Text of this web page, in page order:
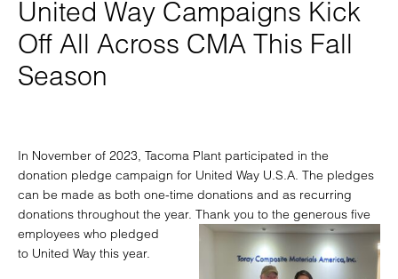
United Way Campaigns Kick
Off All Across CMA This Fall
Season
In November of 2023, Tacoma Plant participated in the
donation pledge campaign for United Way U.S.A. The pledges
can be made as both one-time donations and as recurring
donations throughout the year. Thank you to the generous five
employees who pledged
to United Way this year.